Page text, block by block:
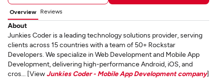
Overview Reviews
About
Junkies Coder is a leading technology solutions provider, serving
clients across 15 countries with a team of 50+ Rockstar
Developers. We specialize in Web Development and Mobile App
Development, delivering high-performance Android, iOS, and
cros... [ViewJunkies Coder - Mobile App Development company]